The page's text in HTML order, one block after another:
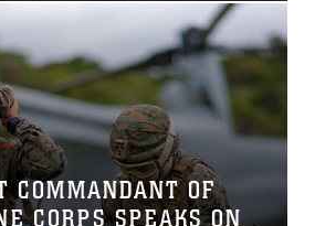
test and evaluation period
3,000 mishap free hours
challenging environments and
COMMANDANT OF
CORPS SPEAKS ON